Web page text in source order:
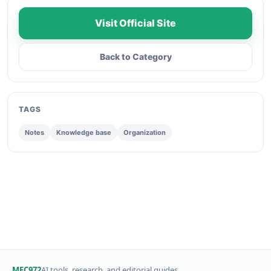
Visit Official Site
Back to Category
TAGS
Notes Knowledge base Organization